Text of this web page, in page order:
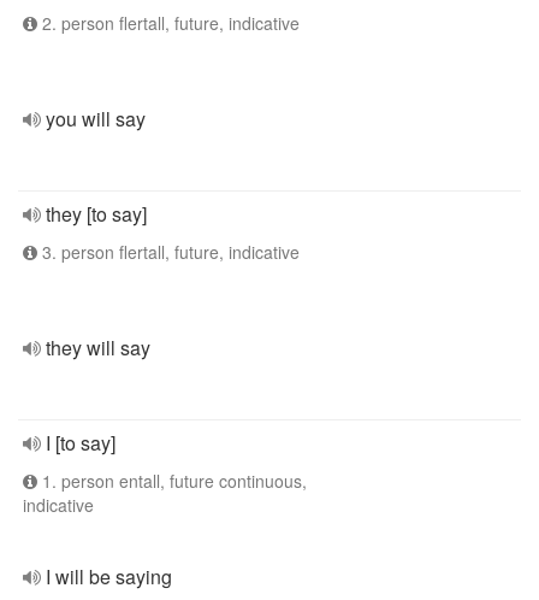
2. person flertall, future, indicative
you will say
they [to say]
3. person flertall, future, indicative
they will say
I [to say]
1. person entall, future continuous,
indicative
I will be saying